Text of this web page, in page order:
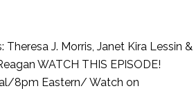
Theresa J. Morris, Janet Kira Lessin &
WATCH THIS EPISODE!
8pm Eastern/ Watch on